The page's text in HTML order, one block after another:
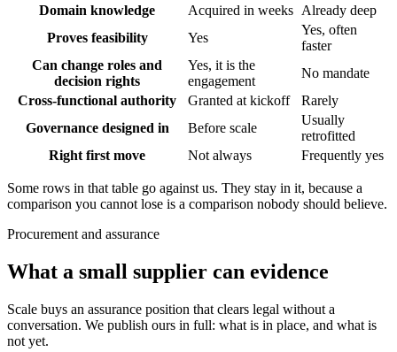
Domain knowledge
Acquired in weeks Already deep
Proves feasibility
Yes
Yes, often
faster
Can change roles and
decision rights
Yes, it is the
engagement
No mandate
Cross-functional authority
Granted at kickoff
Rarely
Governance designed in
Before scale
Usually
retrofitted
Right first move
Not always Frequently yes
Some rows in that table go against us. They stay in it, because a
comparison you cannot lose is a comparison nobody should believe.
Procurement and assurance
What a small supplier can evidence
Scale buys an assurance position that clears legal without a
conversation. We publish ours in full: what is in place, and what is
not yet.